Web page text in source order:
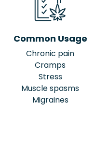
Common Usage
Chronic pain
Cramps
Stress
Muscle spasms
Migraines